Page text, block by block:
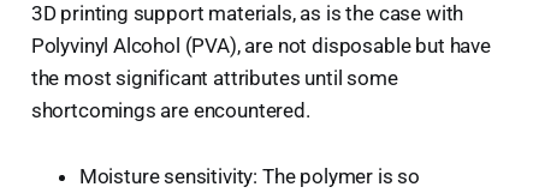
3D printing support materials, as is the case with
Polyvinyl Alcohol (PVA), are not disposable but have
the most significant attributes until some
shortcomings are encountered.
Moisture sensitivity: The polymer is so